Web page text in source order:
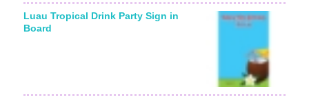
Luau Tropical Drink Party Sign in
Board